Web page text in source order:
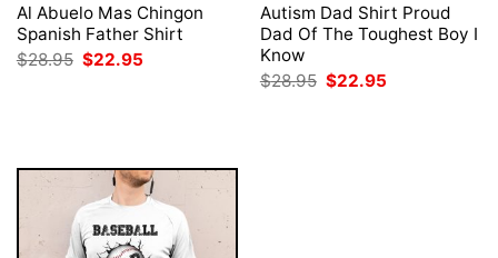
Al Abuelo Mas Chingon
Spanish Father Shirt
$28.95 Original
$22.95
Autism Dad Shirt Proud
Dad Of The Toughest Boy I
Know
$28.95 Original
$22.95